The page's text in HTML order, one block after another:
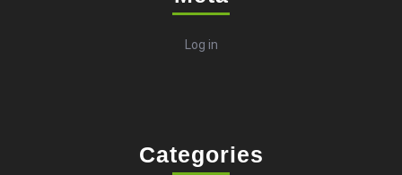
Log in
Categories